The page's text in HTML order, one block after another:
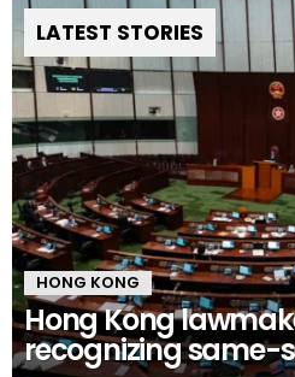
LATEST STORIES
HONG KONG
Hong Kong
recognizing same-